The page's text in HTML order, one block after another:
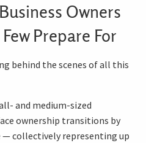
Owners
Prepare For
behind the scenes of all this
and medium-sized
ownership transitions by
— collectively representing up